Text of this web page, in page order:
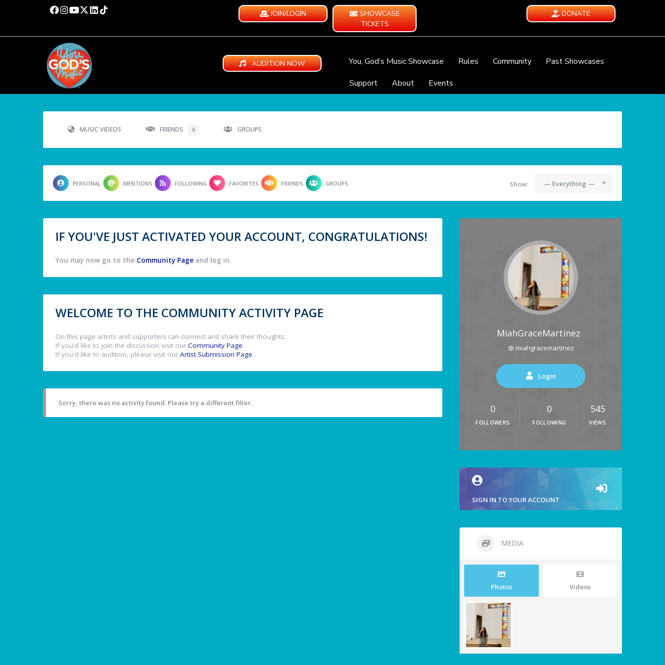
JOIN/LOGIN
SHOWCASE
TICKETS
DONATE
AUDITION NOW You, God’s Music Showcase Rules Community
Past Showcases
Support
About Events
MUSIC VIDEOS FRIENDS 0 GROUPS
PERSONAL MENTIONS FOLLOWING FAVORITES FRIENDS GROUPS Show: — Everything —
IF YOU'VE JUST ACTIVATED YOUR ACCOUNT, CONGRATULATIONS!
You may now go to the Community Page and log in.
WELCOME TO THE COMMUNITY ACTIVITY PAGE
On this page artists and supporters can connect and share their thoughts.
If you'd like to join the discussion visit our Community Page.
If you'd like to audition, please visit our Artist Submission Page.
Sorry, there was no activity found. Please try a different filter.
MiahGraceMartinez
@ miahgracemartinez
Login
0
FOLLOWERS
0
FOLLOWING
545
VIEWS
SIGN IN TO YOUR ACCOUNT
MEDIA
Photos Videos